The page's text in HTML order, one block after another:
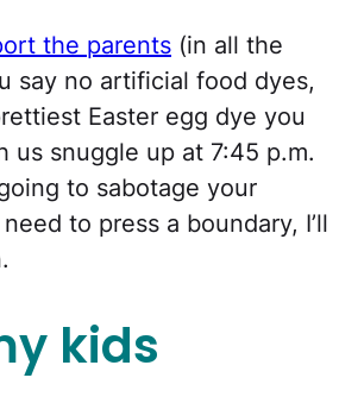
the parents (in all the
say no artificial food dyes,
Easter egg dye you
us snuggle up at 7:45 p.m.
to sabotage your
to press a boundary, I’ll
kids